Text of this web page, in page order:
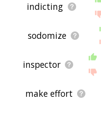
indicting
sodomize
inspector
make effort